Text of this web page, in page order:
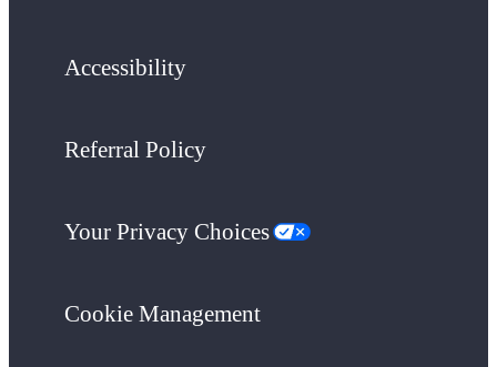
Accessibility
Referral Policy
Your Privacy Choices
Cookie Management